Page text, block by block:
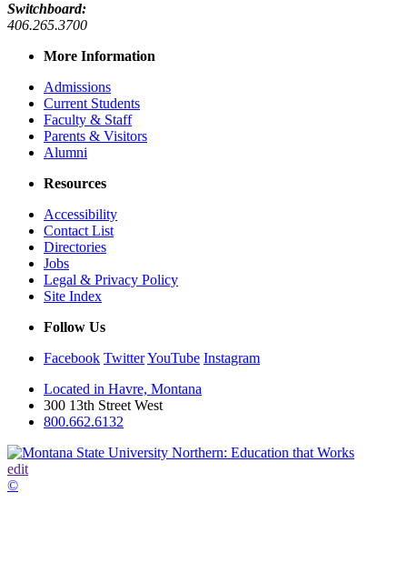
Switchboard:
406.265.3700
More Information
Admissions
Current Students
Faculty & Staff
Parents & Visitors
Alumni
Resources
Accessibility
Contact List
Directories
Jobs
Legal & Privacy Policy
Site Index
Follow Us
Facebook TwitterYouTube Instagram
Located in Havre, Montana
300 13th Street West
800.662.6132
edit
©